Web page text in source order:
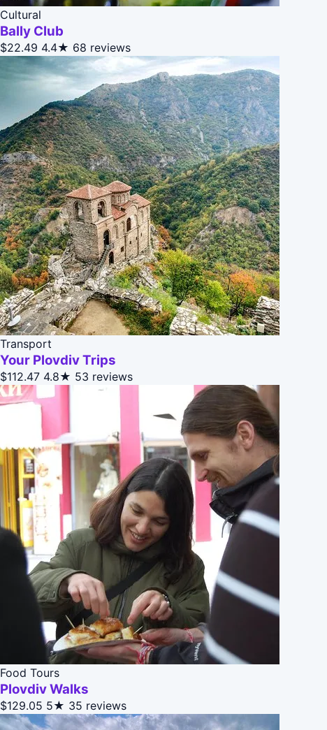
Cultural
Bally Club
$22.49 4.4★ 68 reviews
Transport
Your Plovdiv Trips
$112.47 4.8★ 53 reviews
Food Tours
Plovdiv Walks
$129.05 5★ 35 reviews